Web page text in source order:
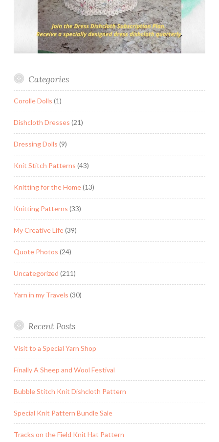
Categories
Corolle Dolls (1)
Dishcloth Dresses (21)
Dressing Dolls (9)
Knit Stitch Patterns (43)
Knitting for the Home(13)
Knitting Patterns (33)
My Creative Life(39)
Quote Photos (24)
Uncategorized (211)
Yarn in my Travels (30)
Recent Posts
Visit to a Special Yarn Shop
Finally A Sheep and Wool Festival
Bubble Stitch Knit Dishcloth Pattern
Special Knit Pattern Bundle Sale
Tracks on the Field Knit Hat Pattern